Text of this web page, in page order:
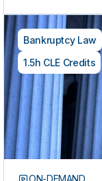
Bankruptcy Law
1.5h CLE Credits
ON-DEMAND